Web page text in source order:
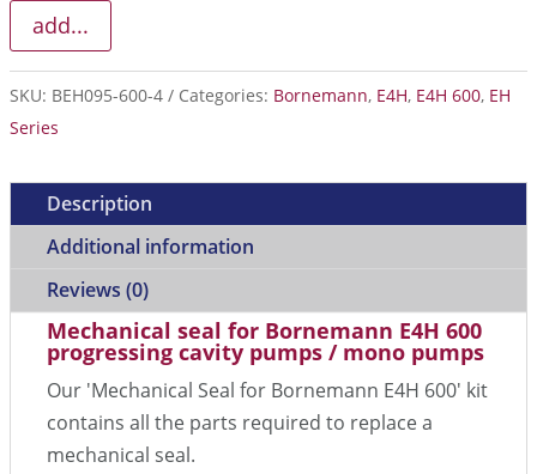
add...
SKU: BEH095-600-4 Categories: Bornemann, E4H, E4H 600, EH
Series
Description
Additional information
Reviews (0)
Mechanical seal for Bornemann E4H 600
progressing cavity pumps / mono pumps
Our 'Mechanical Seal for Bornemann E4H 600' kit
contains all the parts required to replace a
mechanical seal.